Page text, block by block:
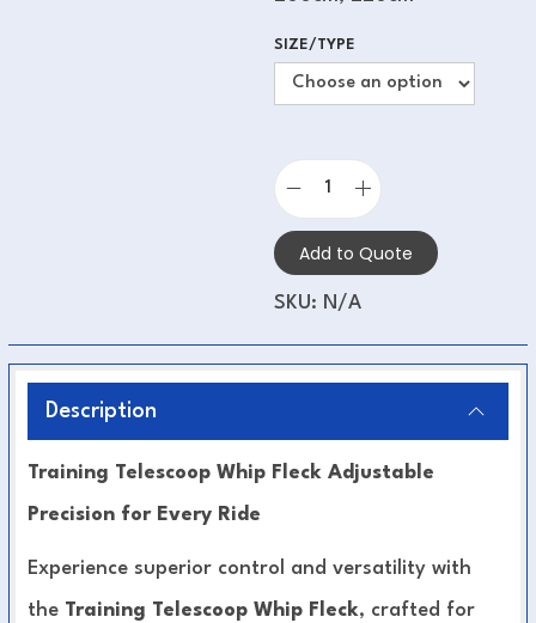
SIZE/TYPE
Add to Quote
SKU: N/A
Description
Training Telescoop Whip Fleck Adjustable
Precision for Every Ride
Experience superior control and versatility with
the Training Telescoop Whip Fleck, crafted for